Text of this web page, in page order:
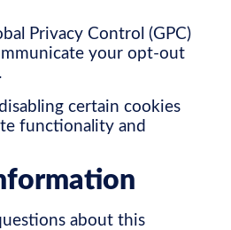
Privacy Control (GPC)
your opt-out
certain cookies
functionality and
about this